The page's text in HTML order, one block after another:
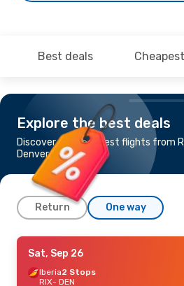
Best deals
Explore the best deals
Discover the cheapest flights from
Denver
Return One way
Tue, Oct 13- Thu, Oct 22
Lufthansa1 Stop
RIX- DEN
Sat, Sep 26
Iberia2 Stops
RIX- DEN